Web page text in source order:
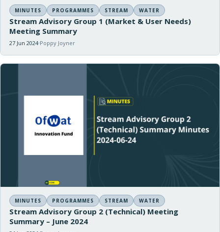
MINUTES PROGRAMMES STREAM WATER
Stream Advisory Group 1 (Market & User Needs)
Meeting Summary
27 Jun 2024 Poppy Joyner
MINUTES PROGRAMMES STREAM WATER
Stream Advisory Group 2 (Technical) Meeting
Summary – June 2024